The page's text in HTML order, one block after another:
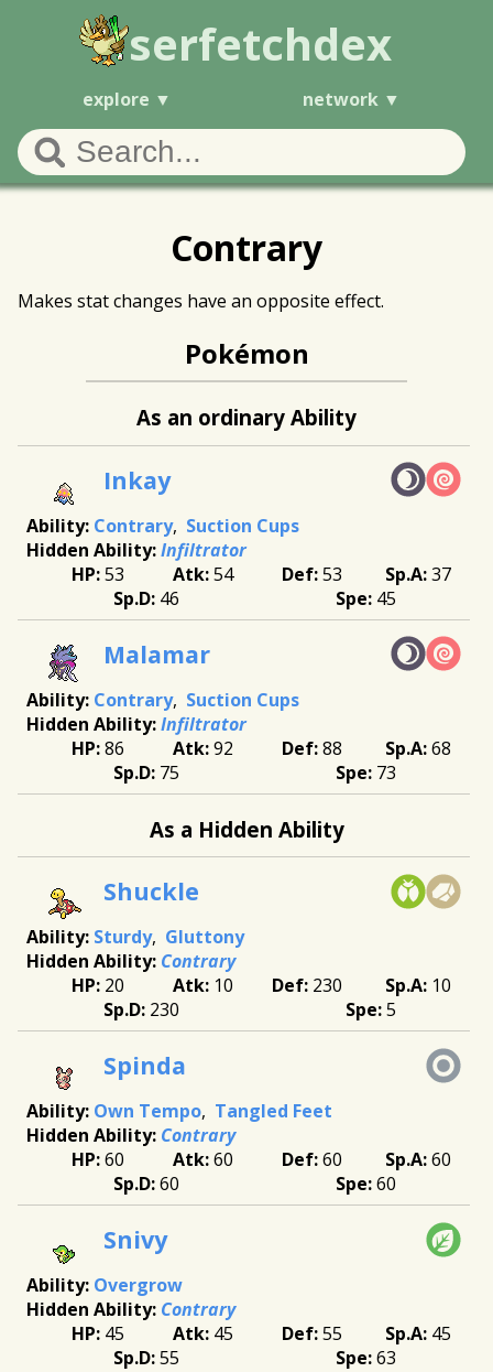
serfetchdex
explore network
Contrary
Makes stat changes have an opposite effect.
Pokémon
As an ordinary Ability
Inkay
Contrary Suction Cups
Infiltrator
53
54 53
37
46
45
Malamar
Contrary Suction Cups
Infiltrator
86
92 88
68
75
73
As a Hidden Ability
Shuckle
Sturdy Gluttony
Contrary
20
10 230
10
230
5
Spinda
Own Tempo Tangled Feet
Contrary
60
60 60
60
60
60
Snivy
Overgrow
Contrary
45
45 55
45
55
63